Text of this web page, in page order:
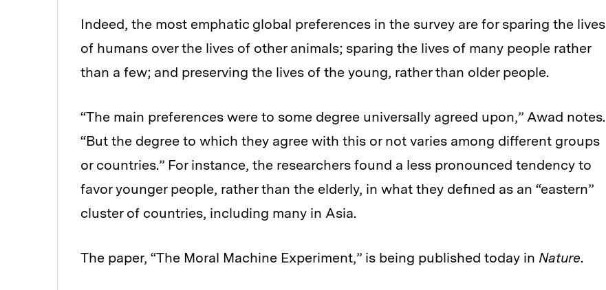
Indeed, the most emphatic global preferences in the survey are for sparing the lives
of humans over the lives of other animals; sparing the lives of many people rather
than a few; and preserving the lives of the young, rather than older people.
“The main preferences were to some degree universally agreed upon,” Awad notes.
“But the degree to which they agree with this or not varies among different groups
or countries.” For instance, the researchers found a less pronounced tendency to
favor younger people, rather than the elderly, in what they defined as an “eastern”
cluster of countries, including many in Asia.
The paper, “The Moral Machine Experiment,” is being published today in Nature.